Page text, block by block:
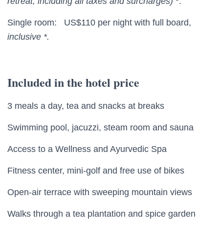
Single room: US$110 per night with full board,
inclusive *.
Included in the hotel price
3 meals a day, tea and snacks at breaks
Swimming pool, jacuzzi, steam room and sauna
Access to a Wellness and Ayurvedic Spa
Fitness center, mini-golf and free use of bikes
Open-air terrace with sweeping mountain views
Walks through a tea plantation and spice garden